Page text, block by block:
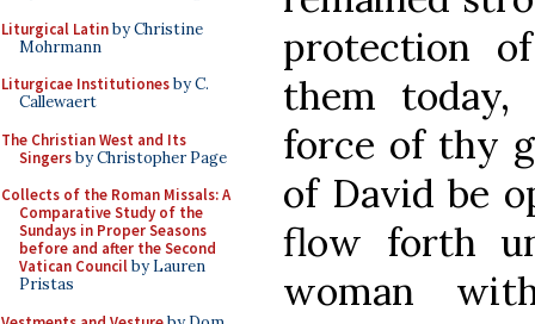
Liturgical Latinby Christine
Mohrmann
Liturgicae Institutionesby C.
Callewaert
The Christian West and Its
Singersby Christopher Page
Collects of the Roman Missals: A
Comparative Study of the
Sundays in Proper Seasons
before and after the Second
Vatican Councilby Lauren
Pristas
protection
them
force of thy
of David be
flow forth
woman